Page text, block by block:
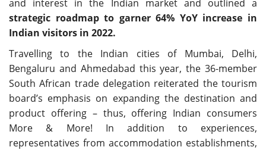
and interest in the Indian market and outlined a
strategic roadmap to garner 64% YoY increase in
Indian visitors in 2022.
Travelling to the Indian cities of Mumbai, Delhi,
Bengaluru and Ahmedabad this year, the 36-member
South African trade delegation reiterated the tourism
board’s emphasis on expanding the destination and
product offering – thus, offering Indian consumers
More & More! In addition to experiences,
representatives from accommodation establishments,